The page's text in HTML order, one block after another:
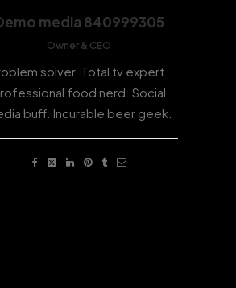
media 840999305
Owner & CEO
solver. Total tv expert.
food nerd. Social
buff. Incurable beer geek.